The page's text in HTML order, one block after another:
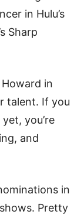
in Hulu’s
Sharp
in
talent. If you
you’re
and
in
Pretty